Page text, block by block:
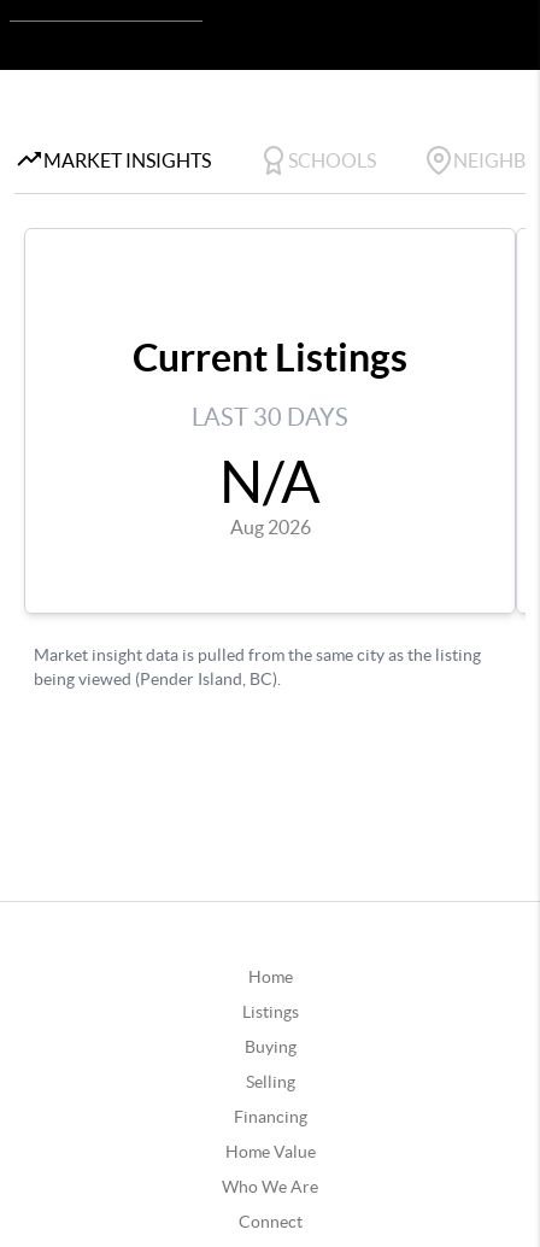
Home
Listings
Buying
Selling
Financing
Home Value
Who We Are
Connect